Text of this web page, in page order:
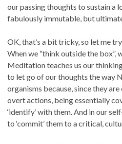
our passing thoughts to sustain a
fabulously immutable, but
OK, that’s a bit tricky, so let me
When we “think outside the box”,
Meditation teaches us our
to let go of our thoughts the way
organisms because, since they
overt actions, being essentially
‘identify’ with them. And in our
to ‘commit’ them to a critical,